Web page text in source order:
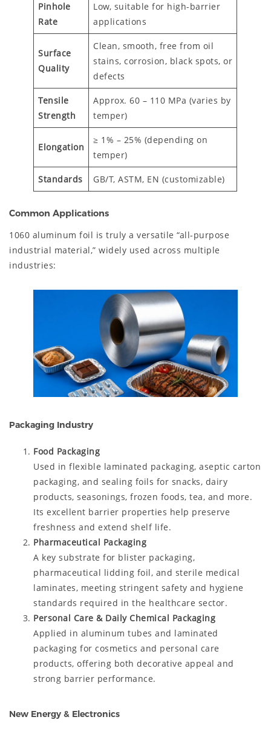
Pinhole
Rate
Low, suitable for high-barrier
applications
Surface
Quality
Clean, smooth, free from oil
stains, corrosion, black spots, or
defects
Tensile
Strength
Approx. 60 – 110 MPa (varies by
temper)
Elongation
≥ 1% – 25% (depending on
temper)
Standards GB/T, ASTM, EN (customizable)
Common Applications
1060 aluminum foil is truly a versatile “all-purpose
industrial material,” widely used across multiple
industries:
Packaging Industry
Food Packaging
Used in flexible laminated packaging, aseptic carton
packaging, and sealing foils for snacks, dairy
products, seasonings, frozen foods, tea, and more.
Its excellent barrier properties help preserve
freshness and extend shelf life.
Pharmaceutical Packaging
A key substrate for blister packaging,
pharmaceutical lidding foil, and sterile medical
laminates, meeting stringent safety and hygiene
standards required in the healthcare sector.
Personal Care & Daily Chemical Packaging
Applied in aluminum tubes and laminated
packaging for cosmetics and personal care
products, offering both decorative appeal and
strong barrier performance.
New Energy & Electronics